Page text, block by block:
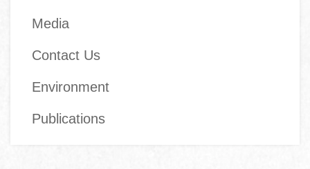
Media
Contact Us
Environment
Publications